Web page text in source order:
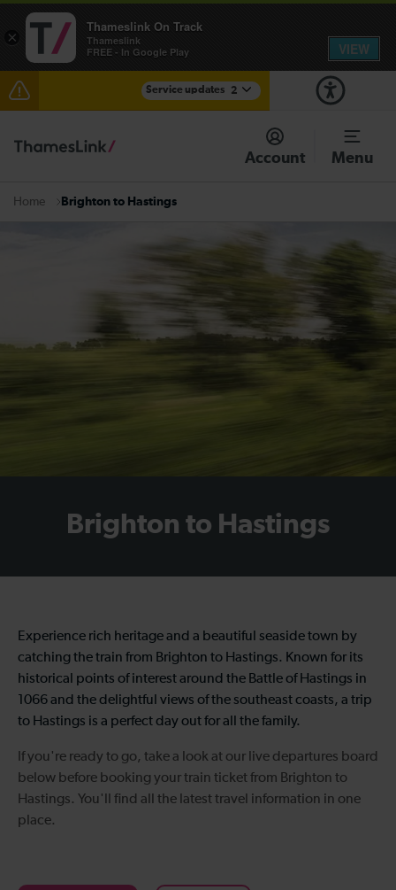
Service updates 2
The Great Fete at Hatfield Park - Travel information
There are also planned engineering works for today.
Account Menu
Home Brighton to Hastings
Brighton to Hastings
Experience rich heritage and a beautiful seaside town by
catching thetrain from Brighton to Hastings. Known for its
historical points of interest around the Battle of Hastings in
1066 and the delightful views of the southeast coasts, a trip
to Hastings is a perfect day out for all the family.
If you're ready to go, take a look at our live departures board
below before booking yourtrain ticket from Brighton to
Hastings. You'll find all the latest travel information in one
place.
×
Thameslink On Track
Thameslink
FREE - In Google Play
VIEW